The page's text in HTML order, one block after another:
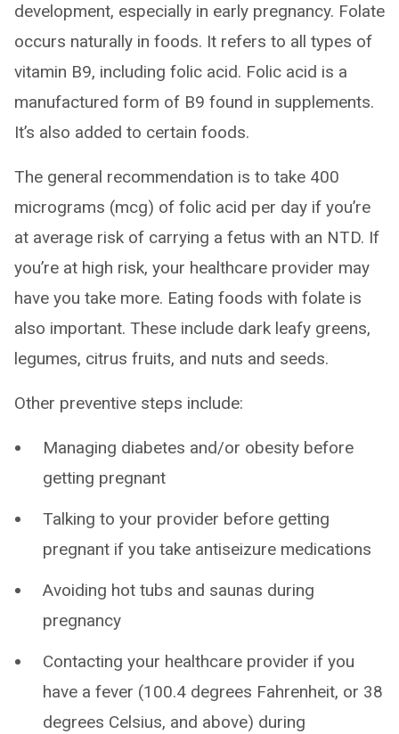
development, especially in early pregnancy. Folate
occurs naturally in foods. It refers to all types of
vitamin B9, including folic acid. Folic acid is a
manufactured form of B9 found in supplements.
It’s also added to certain foods.
The general recommendation is to take 400
micrograms (mcg) of folic acid per day if you’re
at average risk of carrying a fetus with an NTD. If
you’re at high risk, your healthcare provider may
have you take more. Eating foods with folate is
also important. These include dark leafy greens,
legumes, citrus fruits, and nuts and seeds.
Other preventive steps include:
Managing diabetes and/or obesity before
getting pregnant
Talking to your provider before getting
pregnant if you take antiseizure medications
Avoiding hot tubs and saunas during
pregnancy
Contacting your healthcare provider if you
have a fever (100.4 degrees Fahrenheit, or 38
degrees Celsius, and above) during